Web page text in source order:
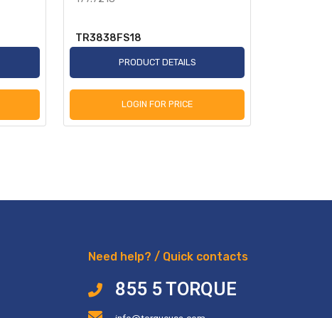
TR3838FS18
PRODUCT DETAILS
LOGIN FOR PRICE
Need help? / Quick contacts
855 5 TORQUE